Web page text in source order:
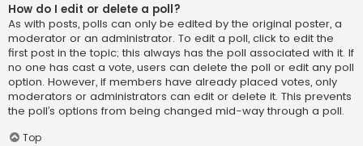
How do I edit or delete a poll?
As with posts, polls can only be edited by the original poster, a
moderator or an administrator. To edit a poll, click to edit the
first post in the topic; this always has the poll associated with it. If
no one has cast a vote, users can delete the poll or edit any poll
option. However, if members have already placed votes, only
moderators or administrators can edit or delete it. This prevents
the poll’s options from being changed mid-way through a poll.
Top